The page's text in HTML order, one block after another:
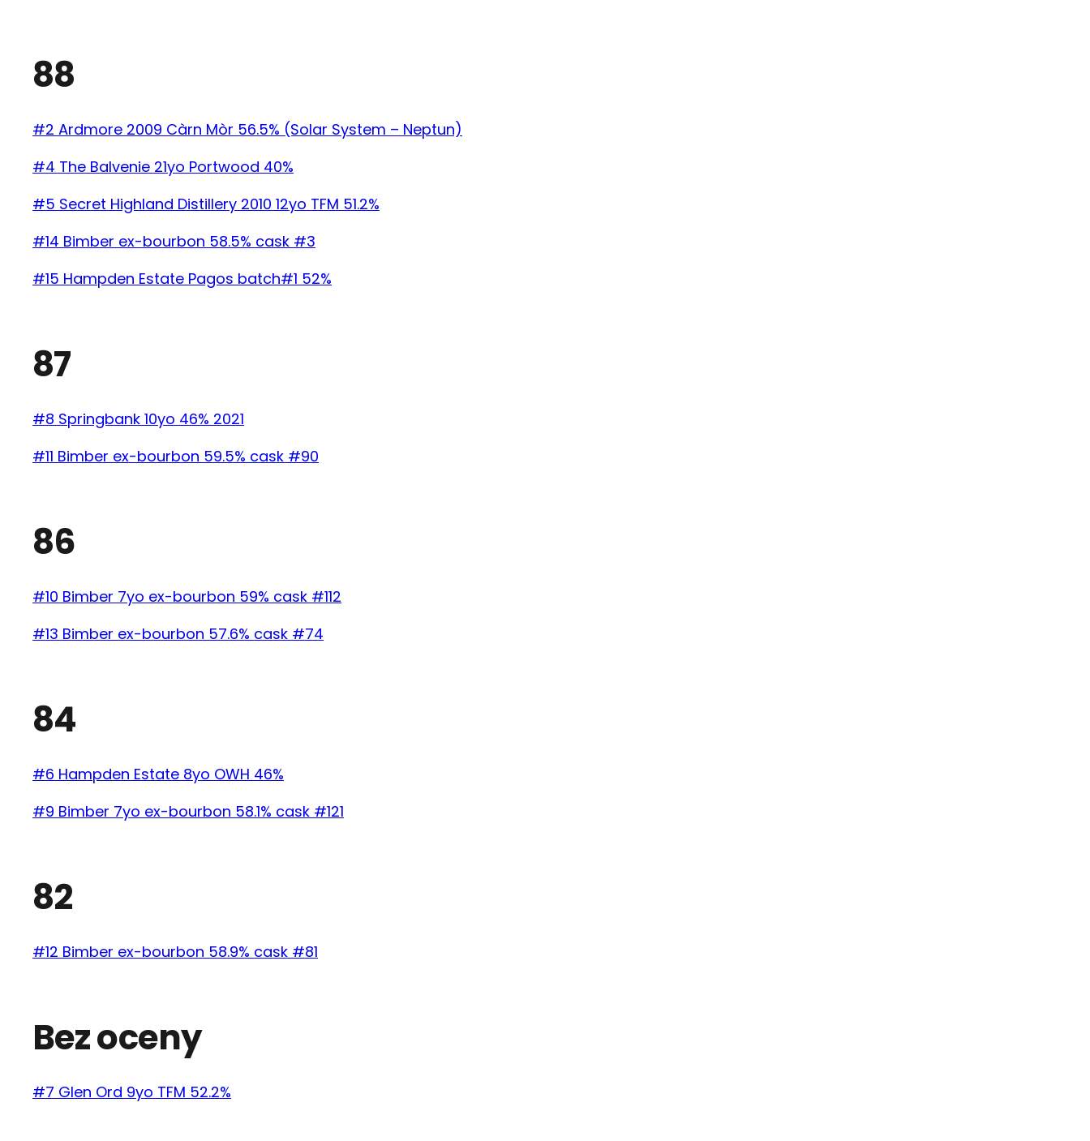
88
#2 Ardmore 2009 Càrn Mòr 56.5% (Solar System – Neptun)
#4 The Balvenie 21yo Portwood 40%
#5 Secret Highland Distillery 2010 12yo TFM 51.2%
#14 Bimber ex-bourbon 58.5% cask #3
#15 Hampden Estate Pagos batch#1 52%
87
#8 Springbank 10yo 46% 2021
#11 Bimber ex-bourbon 59.5% cask #90
86
#10 Bimber 7yo ex-bourbon 59% cask #112
#13 Bimber ex-bourbon 57.6% cask #74
84
#6 Hampden Estate 8yo OWH 46%
#9 Bimber 7yo ex-bourbon 58.1% cask #121
82
#12 Bimber ex-bourbon 58.9% cask #81
Bez oceny
#7 Glen Ord 9yo TFM 52.2%